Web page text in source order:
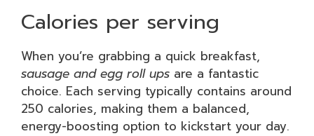
Calories per serving
When you’re grabbing a quick breakfast,
sausage and egg roll ups are a fantastic
choice. Each serving typically contains around
250 calories, making them a balanced,
energy-boosting option to kickstart your day.